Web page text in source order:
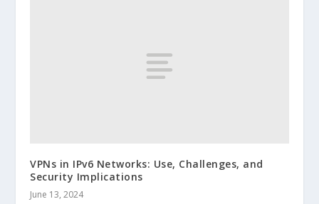
VPNs in IPv6 Networks: Use, Challenges, and
Security Implications
June 13, 2024